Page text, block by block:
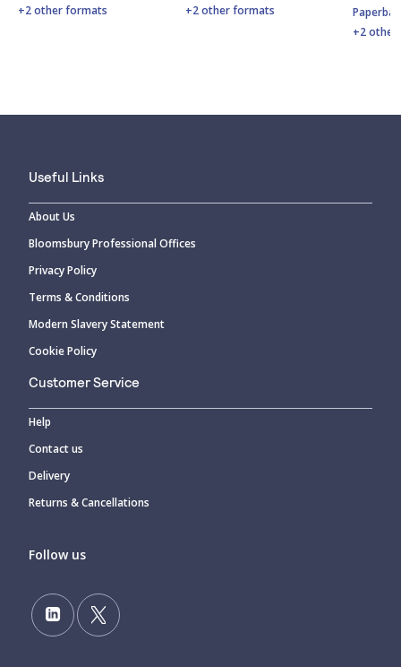
+2 other formats
+2 other formats
+2
Useful Links
About Us
Bloomsbury Professional Offices
Privacy Policy
Terms & Conditions
Modern Slavery Statement
Cookie Policy
Customer Service
Help
Contact us
Delivery
Returns & Cancellations
Follow us